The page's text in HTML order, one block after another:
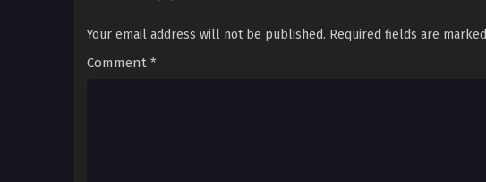
Your email address will not be published. Required fields are marked
Comment *